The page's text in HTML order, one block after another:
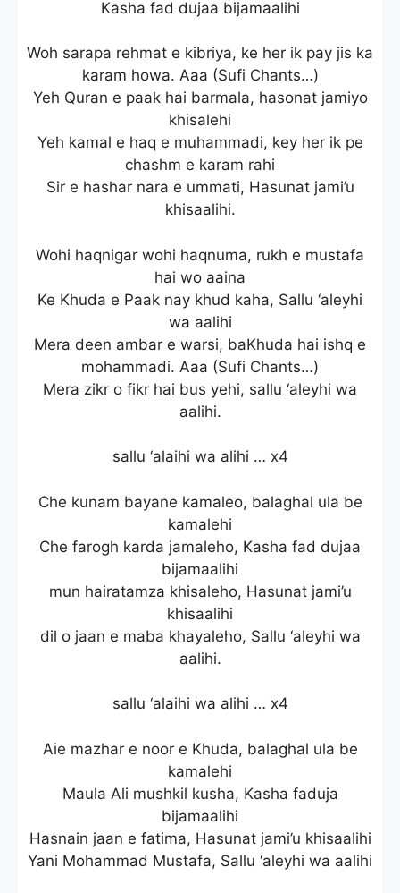
Kasha fad dujaa bijamaalihi
Woh sarapa rehmat e kibriya, ke her ik pay jis ka
karam howa. Aaa (Sufi Chants…)
Yeh Quran e paak hai barmala, hasonat jamiyo
khisalehi
Yeh kamal e haq e muhammadi, key her ik pe
chashm e karam rahi
Sir e hashar nara e ummati, Hasunat jami’u
khisaalihi.
Wohi haqnigar wohi haqnuma, rukh e mustafa
hai wo aaina
Ke Khuda e Paak nay khud kaha, Sallu ‘aleyhi
wa aalihi
Mera deen ambar e warsi, baKhuda hai ishq e
mohammadi. Aaa (Sufi Chants…)
Mera zikr o fikr hai bus yehi, sallu ‘aleyhi wa
aalihi.
sallu ‘alaihi wa alihi … x4
Che kunam bayane kamaleo, balaghal ula be
kamalehi
Che farogh karda jamaleho, Kasha fad dujaa
bijamaalihi
mun hairatamza khisaleho, Hasunat jami’u
khisaalihi
dil o jaan e maba khayaleho, Sallu ‘aleyhi wa
aalihi.
sallu ‘alaihi wa alihi … x4
Aie mazhar e noor e Khuda, balaghal ula be
kamalehi
Maula Ali mushkil kusha, Kasha faduja
bijamaalihi
Hasnain jaan e fatima, Hasunat jami’u khisaalihi
Yani Mohammad Mustafa, Sallu ‘aleyhi wa aalihi